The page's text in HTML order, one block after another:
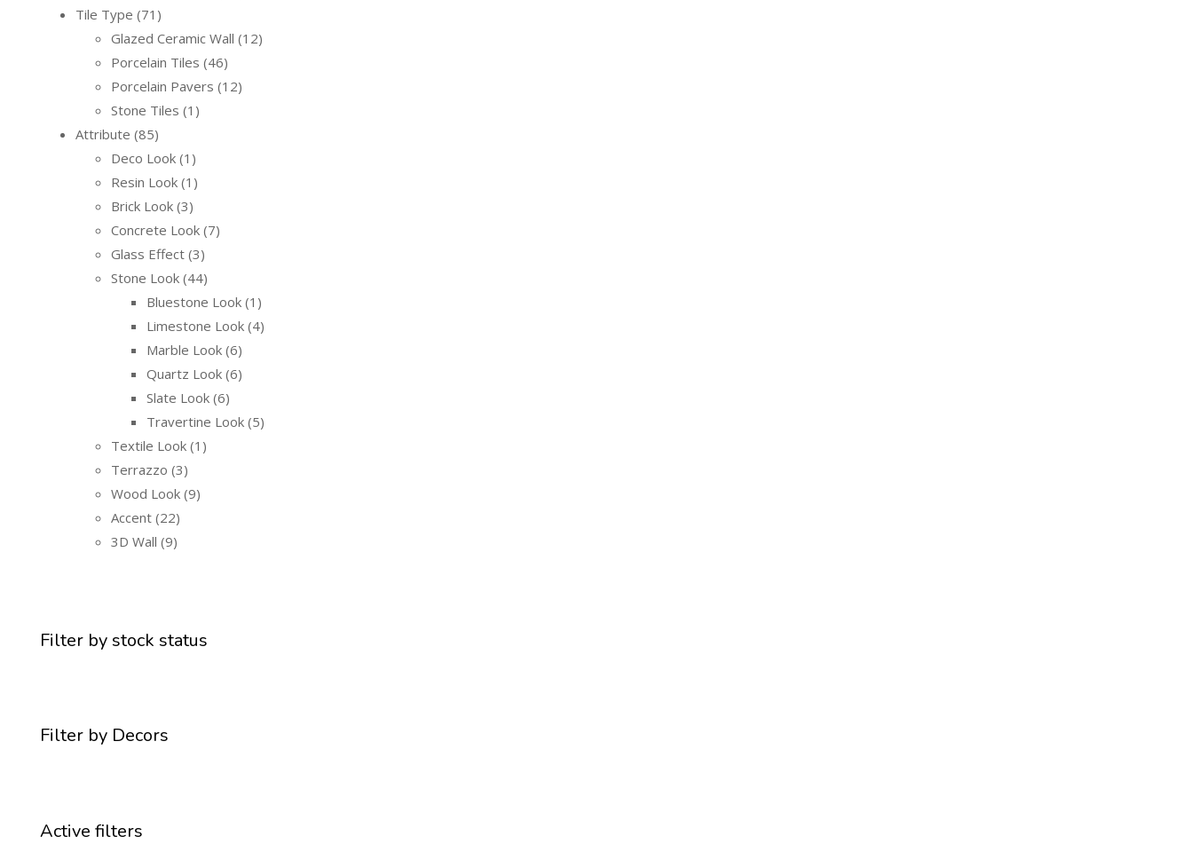
Tile Type 71
Glazed Ceramic Wall 12
Porcelain Tiles 46
Porcelain Pavers 12
Stone Tiles 1
Attribute 85
Deco Look 1
Resin Look 1
Brick Look 3
Concrete Look 7
Glass Effect 3
Stone Look 44
Bluestone Look 1
Limestone Look 4
Marble Look 6
Quartz Look 6
Slate Look 6
Travertine Look 5
Textile Look 1
Terrazzo 3
Wood Look 9
Accent 22
3D Wall 9
Filter by stock status
Filter by Decors
Active filters